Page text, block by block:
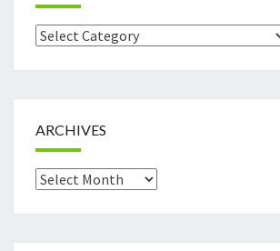
Categories
ARCHIVES
Archives